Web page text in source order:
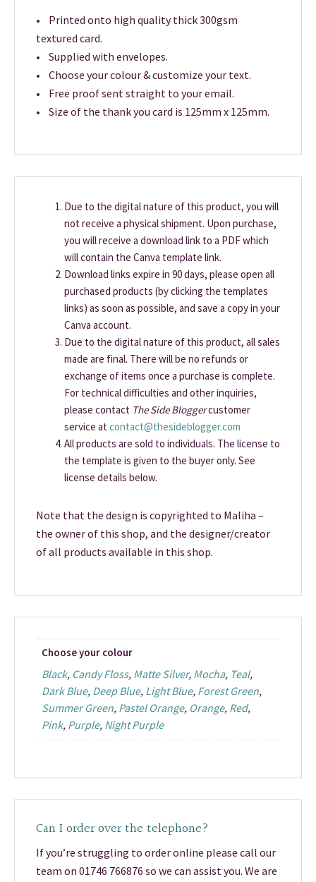
• Printed onto high quality thick 300gsm
textured card.
• Supplied with envelopes.
• Choose your colour & customize your text.
• Free proof sent straight to your email.
• Size of the thank you card is 125mm x 125mm.
Due to the digital nature of this product, you will
not receive a physical shipment. Upon purchase,
you will receive a download link to a PDF which
will contain the Canva template link.
Download links expire in 90 days, please open all
purchased products (by clicking the templates
links) as soon as possible, and save a copy in your
Canva account.
Due to the digital nature of this product, all sales
made are final. There will be no refunds or
exchange of items once a purchase is complete.
For technical difficulties and other inquiries,
please contact The Side Bloggercustomer
service atcontact@thesideblogger.com
All products are sold to individuals. The license to
the template is given to the buyer only. See
license details below.
Note that the design is copyrighted to Maliha –
the owner of this shop, and the designer/creator
of all products available in this shop.
Choose your colour
Black, Candy Floss, Matte Silver, Mocha, Teal,
Dark Blue, Deep Blue, Light Blue, Forest Green,
Summer Green, Pastel Orange, Orange, Red,
Pink, Purple, Night Purple
Can I order over the telephone?
If you’re struggling to order online please call our
team on 01746 766876 so we can assist you. We are